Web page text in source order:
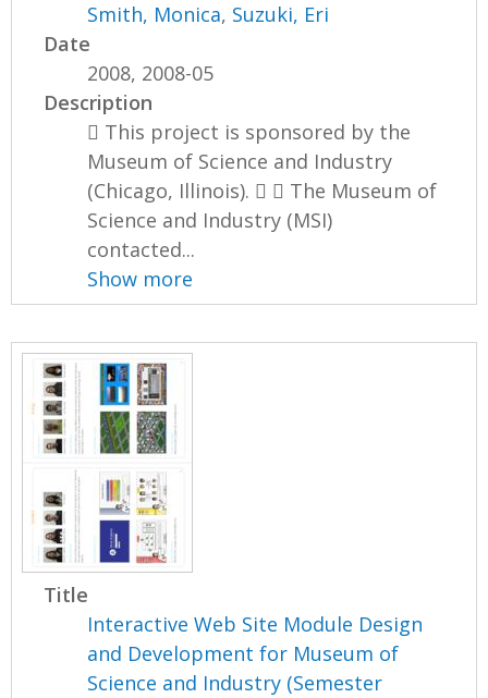
Smith, Monica, Suzuki, Eri
Date
2008, 2008-05
Description
 This project is sponsored by the
Museum of Science and Industry
(Chicago, Illinois).   The Museum of
Science and Industry (MSI)
contacted...
Show more
Title
Interactive Web Site Module Design
and Development for Museum of
Science and Industry (Semester